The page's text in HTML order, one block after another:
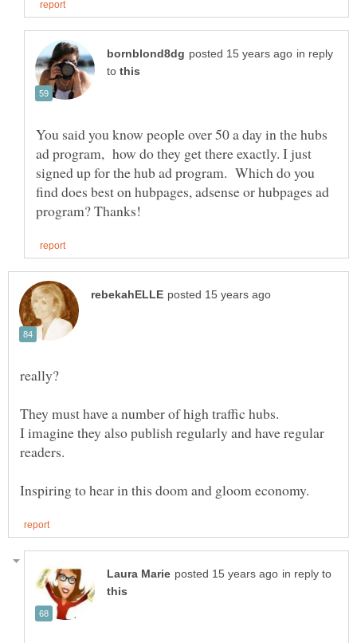
in reply
to
You said you know people over 50 a day in the hubs
ad program, how do they get there exactly. I just
signed up for the hub ad program. Which do you
find does best on hubpages, adsense or hubpages ad
really?
I imagine they also publish regularly and have regular
in reply to